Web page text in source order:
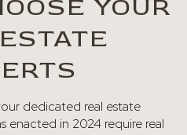
YOUR
dedicated real estate
enacted in 2024 require real